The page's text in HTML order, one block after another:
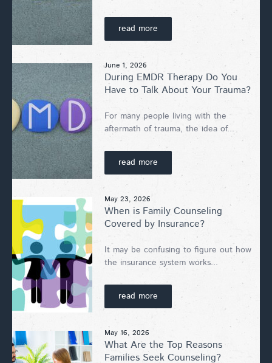
read more
June 1, 2026
During EMDR Therapy Do You
Have to Talk About Your Trauma?
For many people living with the
aftermath of trauma, the idea of...
read more
May 23, 2026
When is Family Counseling
Covered by Insurance?
It may be confusing to figure out how
the insurance system works...
read more
May 16, 2026
What Are the Top Reasons
Families Seek Counseling?